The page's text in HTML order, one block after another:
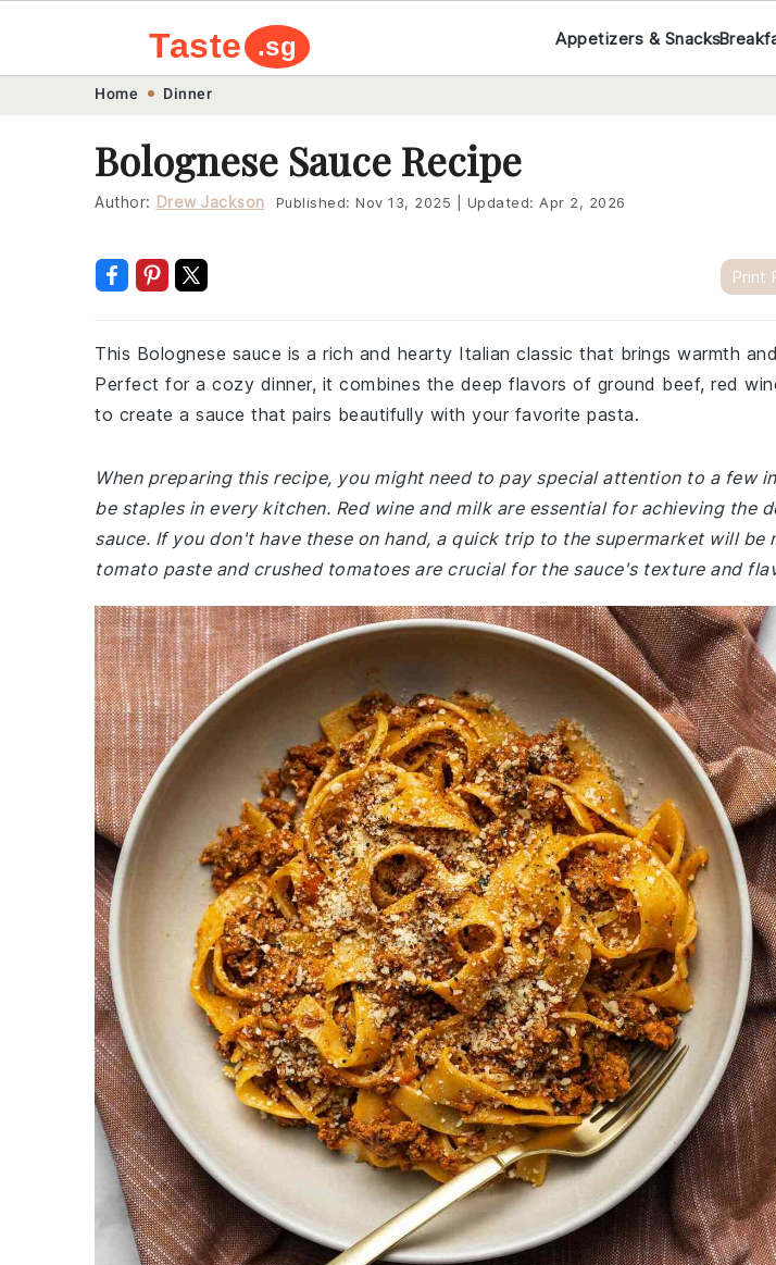
navigation
content
Taste .sg Appetizers & Snacks
Home Dinner
Bolognese Sauce Recipe
Author: Drew Jackson Published: Nov 13, 2025 Updated: Apr 2, 2026
Print
This Bolognese sauce is a rich and hearty Italian classic that brings warmth
Perfect for a cozy dinner, it combines the deep flavors of ground beef, red
to create a sauce that pairs beautifully with your favorite pasta.
When preparing this recipe, you might need to pay special attention to a few
be staples in every kitchen. Red wine and milk are essential for achieving the
sauce. If you don't have these on hand, a quick trip to the supermarket will be
tomato paste and crushed tomatoes are crucial for the sauce's texture and